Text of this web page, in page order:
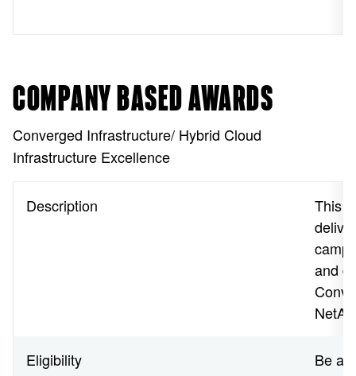
COMPANY BASED AWARDS
Converged Infrastructure/ Hybrid Cloud
Infrastructure Excellence
Description
This
and
Eligibility
Be a